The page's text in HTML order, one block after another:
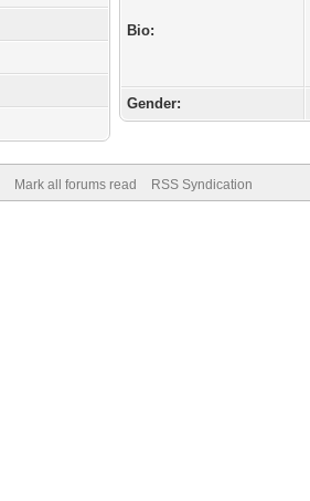
Bio:
Gender:
Mark all forums read RSS Syndication